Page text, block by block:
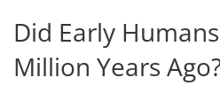
Did Early
Million Years